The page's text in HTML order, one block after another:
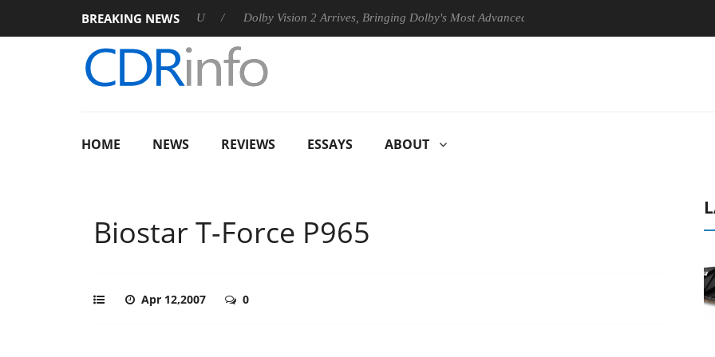
BREAKING NEWS
Rebel P20 Gen2 PSU Dolby Vision 2 Arrives, Bringing Dolby's Most Advanced Picture Experience Yet to Hisense TVs
HOME NEWS REVIEWS ESSAYS ABOUT
Biostar T-Force P965
Apr 12,2007 0